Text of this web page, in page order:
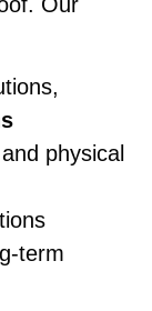
physical
term